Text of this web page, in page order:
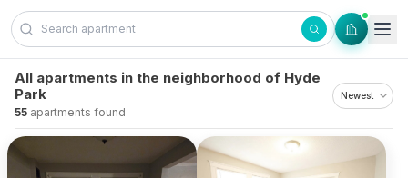
Skip to content
All apartments in the neighborhood of Hyde
Park
55 apartments found